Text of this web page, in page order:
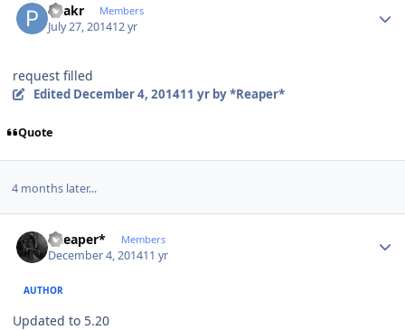
Peakr Members
July 27, 201412 yr
request filled
Edited December 4, 201411 yrby *Reaper*
Quote
4 months later...
*Reaper* Members
December 4, 201411 yr
AUTHOR
Updated to 5.20